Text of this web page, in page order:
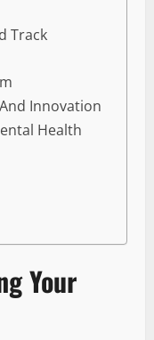
Track
Innovation
Health
Your